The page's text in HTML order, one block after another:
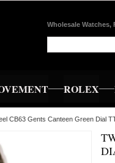
Wholesale Watches,
ROLEX
CB63 Gents Canteen Green Dial